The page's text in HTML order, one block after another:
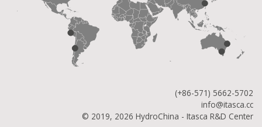
(+86-571) 5662-5702
info@itasca.cc
© 2019, 2026 HydroChina - Itasca R&D Center